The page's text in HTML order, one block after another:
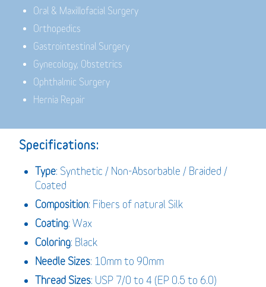
Oral & Maxillofacial Surgery
Orthopedics
Gastrointestinal Surgery
Gynecology, Obstetrics
Ophthalmic Surgery
Hernia Repair
Specifications:
Type: Synthetic / Non-Absorbable / Braided /
Coated
Composition: Fibers of natural Silk
Coating: Wax
Coloring: Black
Needle Sizes: 10mm to 90mm
Thread Sizes: USP 7/0 to 4 (EP 0.5 to 6.0)